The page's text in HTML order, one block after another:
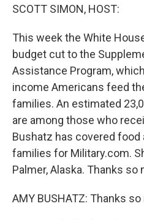
SCOTT SIMON, HOST:
This week the White
budget cut to the
Assistance Program,
income Americans feed
families. An estimated
are among those who
Bushatz has covered
families for Military.com.
Palmer, Alaska. Thanks
AMY BUSHATZ: Thanks